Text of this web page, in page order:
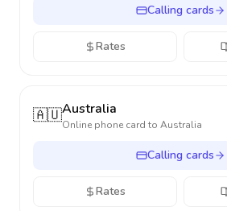
Calling cards
Rates
🇦🇺Australia
Online phone card to Australia
Calling cards
Rates